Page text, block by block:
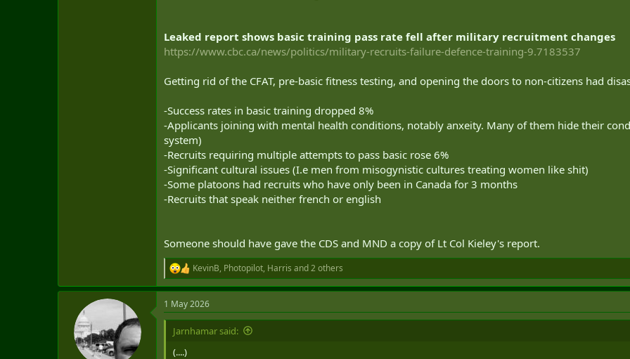
Leaked report shows basic training pass rate fell after military recruitment changes
https://www.cbc.ca/news/politics/military-recruits-failure-defence-training-9.7183537
Getting rid of the CFAT, pre-basic fitness testing, and opening the doors to non-citizens had
-Success rates in basic training dropped 8%
-Applicants joining with mental health conditions, notably anxeity. Many of them hide their
system)
-Recruits requiring multiple attempts to pass basic rose 6%
-Significant cultural issues (I.e men from misogynistic cultures treating women like shit)
-Some platoons had recruits who have only been in Canada for 3 months
-Recruits that speak neither french or english
Someone should have gave the CDS and MND a copy of Lt Col Kieley's report.
R
e
a
c
t
o
n
KevinB, Photopilot, Harris and 2 others
1 May 2026
Jarnhamar said:
(....)